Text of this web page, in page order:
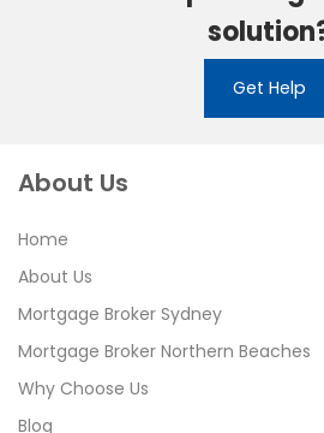
Get Help
About Us
Home
About Us
Mortgage Broker Sydney
Mortgage Broker Northern Beaches
Why Choose Us
Blog